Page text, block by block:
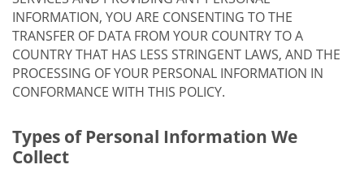
INFORMATION, YOU ARE CONSENTING TO THE
TRANSFER OF DATA FROM YOUR COUNTRY TO A
COUNTRY THAT HAS LESS STRINGENT LAWS, AND THE
PROCESSING OF YOUR PERSONAL INFORMATION IN
CONFORMANCE WITH THIS POLICY.
Types of Personal Information We
Collect